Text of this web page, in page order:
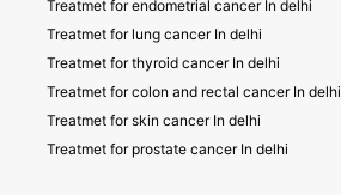
Treatmet for endometrial cancer In delhi
Treatmet for lung cancer In delhi
Treatmet for thyroid cancer In delhi
Treatmet for colon and rectal cancer In delhi
Treatmet for skin cancer In delhi
Treatmet for prostate cancer In delhi